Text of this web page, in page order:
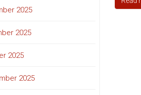
2025
2025
2025
2025